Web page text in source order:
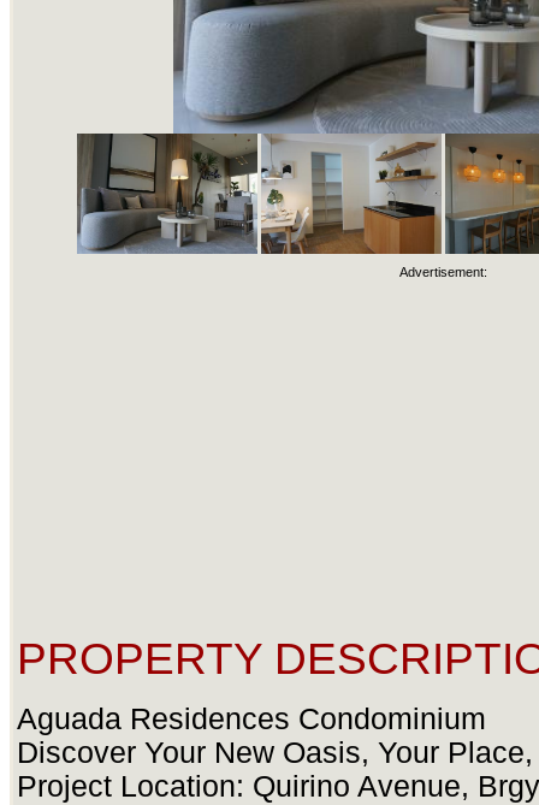
Advertisement:
PROPERTY
Aguada Residences Condominium
Discover Your New Oasis, Your
Project Location: Quirino Avenue,